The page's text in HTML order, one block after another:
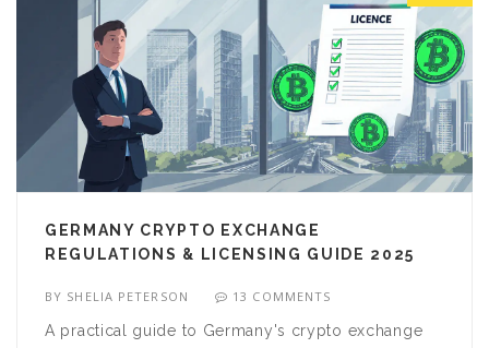
GERMANY CRYPTO EXCHANGE
REGULATIONS & LICENSING GUIDE 2025
BY SHELIA PETERSON 13 COMMENTS
A practical guide to Germany's crypto exchange